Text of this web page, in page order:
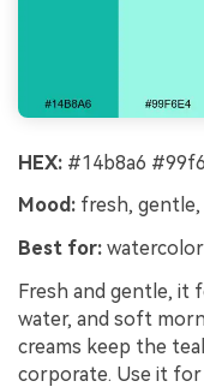
HEX: #14b8a6
Mood: fresh,
Best for:
Fresh and gentle, it
water, and soft
creams keep the
corporate. Use it